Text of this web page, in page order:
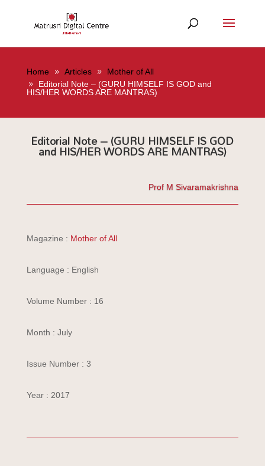
Home Articles
Mother of All
Editorial Note – (GURU HIMSELF IS GOD and
HIS/HER WORDS ARE MANTRAS)
Editorial Note – (GURU HIMSELF IS GOD
and HIS/HER WORDS ARE MANTRAS)
Prof M Sivaramakrishna
Magazine : Mother of All
Language : English
Volume Number : 16
Month : July
Issue Number : 3
Year : 2017